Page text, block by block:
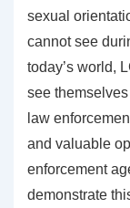
sexual
cannot see
today’s world,
see
law
and valuable
enforcement
demonstrate